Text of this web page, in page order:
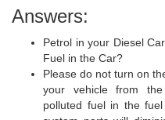
Answers:
Petrol in your Diesel
Fuel in the Car?
Please do not turn on
your vehicle from
polluted fuel in the